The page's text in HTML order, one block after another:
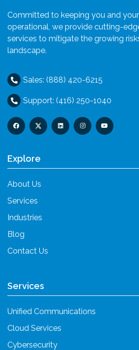
Committed to keeping you and
operational, we provide cutting-
services to mitigate the growing
landscape.
Sales: (888) 420-6215
Support: (416) 250-1040
Explore
About Us
Services
Industries
Blog
Contact Us
Services
Unified Communications
Cloud Services
Cybersecurity